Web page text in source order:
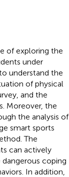
of exploring the
under
understand the
of physical
and the
Moreover, the
the analysis of
smart sports
The
can actively
coping
In addition,